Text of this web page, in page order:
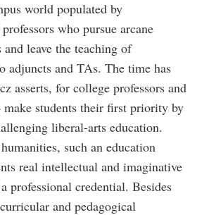
world populated by
who pursue arcane
and leave the teaching of
adjuncts and TAs. The time has
asserts, for college professors and
students their first priority by
liberal-arts education.
such an education
real intellectual and imaginative
professional credential. Besides
and pedagogical